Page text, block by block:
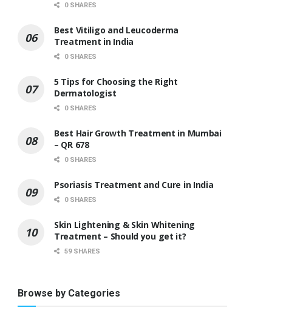
0 SHARES
Best Vitiligo and Leucoderma
Treatment in India
0 SHARES
5 Tips for Choosing the Right
Dermatologist
0 SHARES
Best Hair Growth Treatment in Mumbai
– QR 678
0 SHARES
Psoriasis Treatment and Cure in India
0 SHARES
Skin Lightening & Skin Whitening
Treatment – Should you get it?
59 SHARES
Browse by Categories